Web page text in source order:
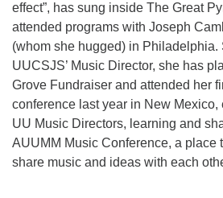
effect”, has sung inside The Great
attended programs with Joseph
(whom she hugged) in Philadelphia.
UUCSJS’ Music Director, she has
Grove Fundraiser and attended her
conference last year in New
UU Music Directors, learning and
AUUMM Music Conference, a place
share music and ideas with each